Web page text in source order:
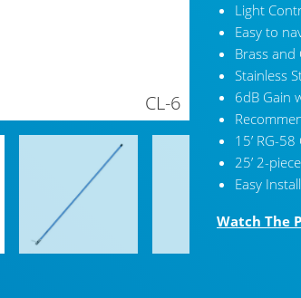
CL-6
Light
Easy to
Brass and
Stainless
6dB Gain
15’ RG-
25’ 2-
Easy
Watch The